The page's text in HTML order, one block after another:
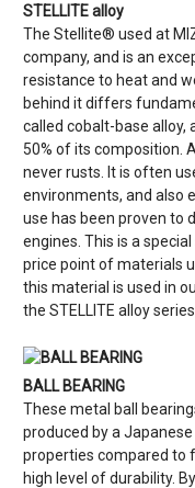
STELLITE alloy
The Stellite® used at
company, and is an
resistance to heat and
behind it differs
called cobalt-base alloy,
50% of its composition.
never rusts. It is often
environments, and also
use has been proven to
engines. This is a
price point of materials
this material is used in
the STELLITE alloy series.
BALL BEARING
These metal ball
produced by a
properties compared to
high level of durability.